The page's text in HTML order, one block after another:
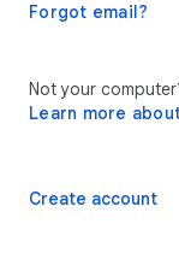
Forgot email?
Not your
Learn more
Create account